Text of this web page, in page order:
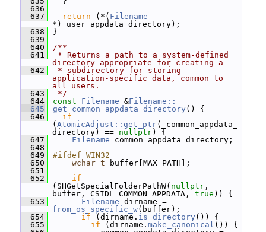
  636
  637
return (*( Filename
*)_user_appdata_directory);
  638
}
  639
  640
/**
  641
* Returns a path to a system-defined
directory appropriate for creating a
  642
* subdirectory for storing
application-specific data, common to
all users.
  643
*/
  644
const Filename &Filename::
  645
get_common_appdata_directory () {
  646
if
( AtomicAdjust::get_ptr(_common_appdata_
directory) == nullptr) {
  647
Filename common_appdata_directory;
  648
  649
#ifdef WIN32
  650
wchar_t buffer[MAX_PATH];
  651
  652
if
(SHGetSpecialFolderPathW( nullptr ,
buffer, CSIDL_COMMON_APPDATA, true )) {
  653
Filename
from_os_specific_w(buffer);
  654
if (dirname. is_directory ()) {
  655
if (dirname. make_canonical ()) {